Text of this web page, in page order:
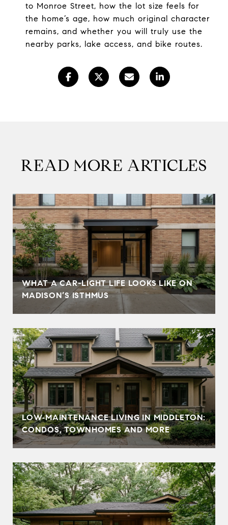
to Monroe Street, how the lot size feels for
the home’s age, how much original character
remains, and whether you will truly use the
nearby parks, lake access, and bike routes.
READ MORE ARTICLES
WHAT A CAR-LIGHT LIFE LOOKS LIKE ON
MADISON’S ISTHMUS
LOW‑MAINTENANCE LIVING IN MIDDLETON:
CONDOS, TOWNHOMES AND MORE